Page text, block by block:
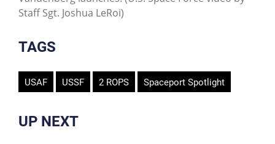
Staff Sgt. Joshua LeRoi)
TAGS
USAF USSF 2 ROPS Spaceport Spotlight
UP NEXT